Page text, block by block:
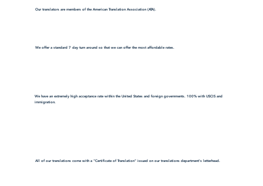
Our translators are members of the American Translation Association (ATA).
We offer a standard 7 day turn around so that we can offer the most affordable rates.
We have an extremely high acceptance rate within the United States and foreign governments. 100% with USCIS and
immigration.
All of our translations come with a "Certificate of Translation" issued on our translations department's letterhead.